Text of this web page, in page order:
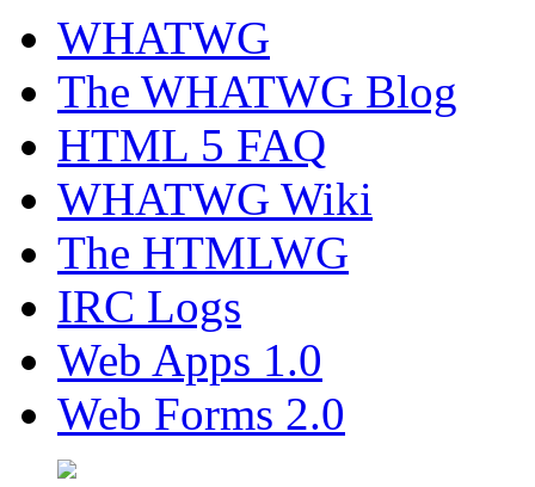
WHATWG
The WHATWG Blog
HTML 5 FAQ
WHATWG Wiki
The HTMLWG
IRC Logs
Web Apps 1.0
Web Forms 2.0